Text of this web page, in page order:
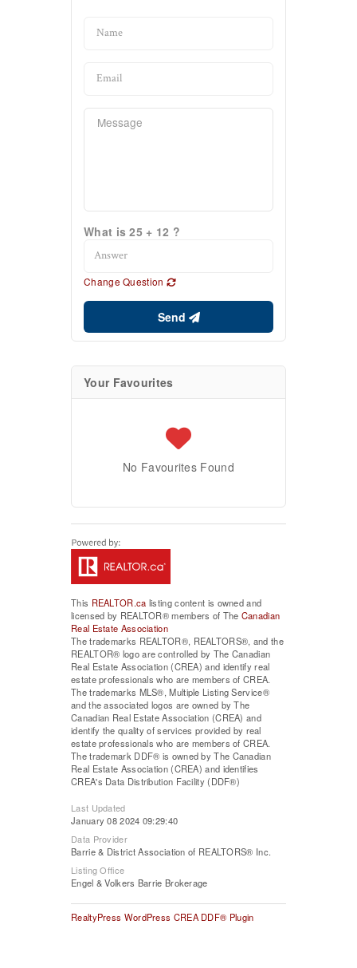
What is 25 + 12 ?
Change Question
Send
Your Favourites
No Favourites Found
This REALTOR.ca listing content is owned and
licensed by REALTOR® members of The Canadian
Real Estate Association
The trademarks REALTOR®, REALTORS®, and the
REALTOR® logo are controlled by The Canadian
Real Estate Association (CREA) and identify real
estate professionals who are members of CREA.
The trademarks MLS®, Multiple Listing Service®
and the associated logos are owned by The
Canadian Real Estate Association (CREA) and
identify the quality of services provided by real
estate professionals who are members of CREA.
The trademark DDF® is owned by The Canadian
Real Estate Association (CREA) and identifies
CREA's Data Distribution Facility (DDF®)
Last Updated
January 08 2024 09:29:40
Data Provider
Barrie & District Association of REALTORS® Inc.
Listing Office
Engel & Volkers Barrie Brokerage
RealtyPress WordPress CREA DDF® Plugin